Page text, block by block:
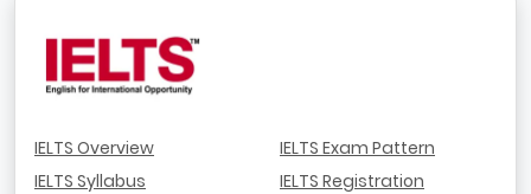
IELTS Overview
IELTS Syllabus
IELTS Exam Pattern
IELTS Registration